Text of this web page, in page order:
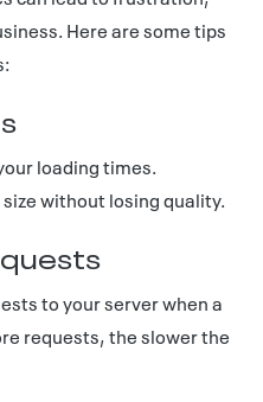
Here are some tips
loading times.
without losing quality.
to your server when a
requests, the slower the